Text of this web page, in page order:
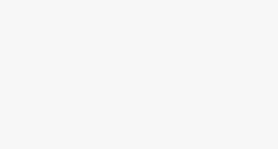
You can